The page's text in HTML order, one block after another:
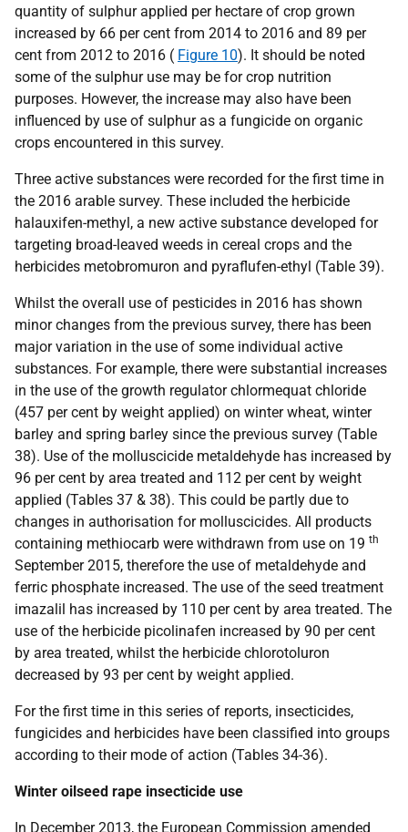
quantity of sulphur applied per hectare of crop grown
increased by 66 per cent from 2014 to 2016 and 89 per
cent from 2012 to 2016 ( Figure 10). It should be noted
some of the sulphur use may be for crop nutrition
purposes. However, the increase may also have been
influenced by use of sulphur as a fungicide on organic
crops encountered in this survey.
Three active substances were recorded for the first time in
the 2016 arable survey. These included the herbicide
halauxifen-methyl, a new active substance developed for
targeting broad-leaved weeds in cereal crops and the
herbicides metobromuron and pyraflufen-ethyl (Table 39).
Whilst the overall use of pesticides in 2016 has shown
minor changes from the previous survey, there has been
major variation in the use of some individual active
substances. For example, there were substantial increases
in the use of the growth regulator chlormequat chloride
(457 per cent by weight applied) on winter wheat, winter
barley and spring barley since the previous survey (Table
38). Use of the molluscicide metaldehyde has increased by
96 per cent by area treated and 112 per cent by weight
applied (Tables 37 & 38). This could be partly due to
changes in authorisation for molluscicides. All products
containing methiocarb were withdrawn from use on 19 th
September 2015, therefore the use of metaldehyde and
ferric phosphate increased. The use of the seed treatment
imazalil has increased by 110 per cent by area treated. The
use of the herbicide picolinafen increased by 90 per cent
by area treated, whilst the herbicide chlorotoluron
decreased by 93 per cent by weight applied.
For the first time in this series of reports, insecticides,
fungicides and herbicides have been classified into groups
according to their mode of action (Tables 34-36).
Winter oilseed rape insecticide use
In December 2013, the European Commission amended